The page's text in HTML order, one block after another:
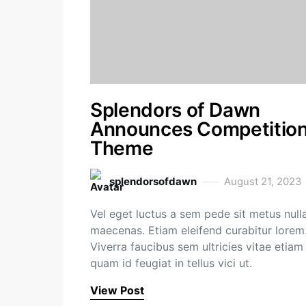
Splendors of Dawn
Announces
Theme
splendorsofdawn August 21, 2023
Vel eget luctus a sem pede sit metus
maecenas. Etiam eleifend curabitur lorem.
Viverra faucibus sem ultricies vitae etiam
quam id feugiat in tellus vici ut.
View Post